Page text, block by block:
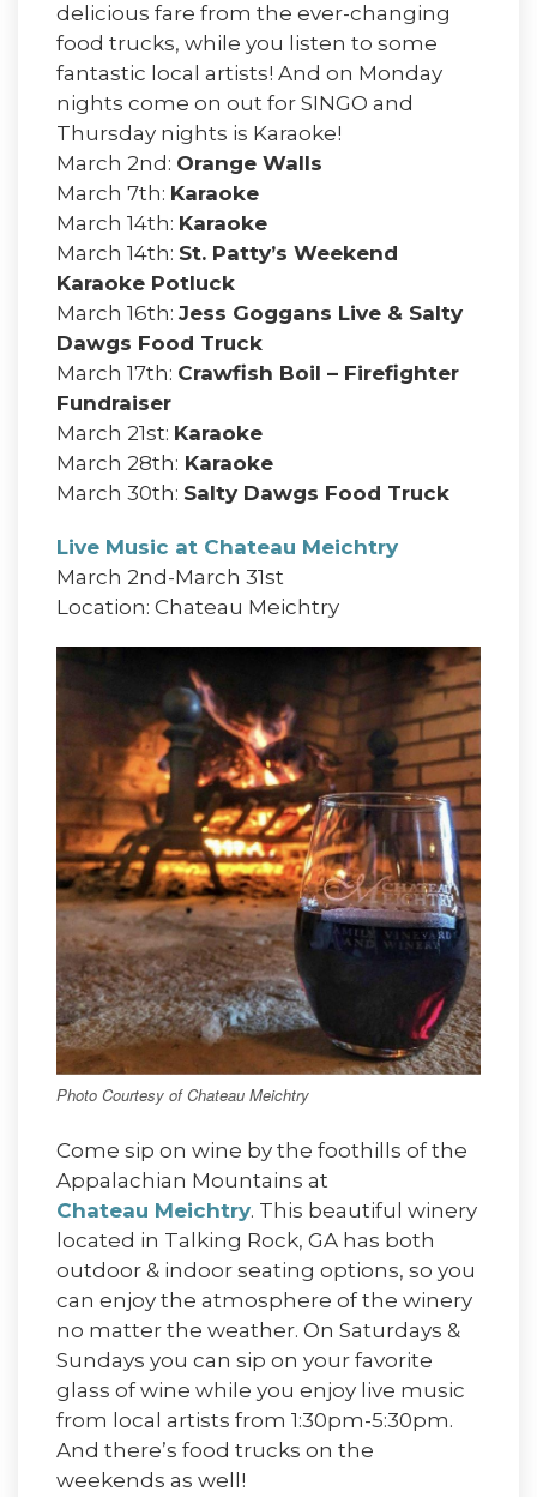
delicious fare from the ever-changing
food trucks, while you listen to some
fantastic local artists! And on Monday
nights come on out for SINGO and
Thursday nights is Karaoke!
March 2nd: Orange Walls
March 7th: Karaoke
March 14th: Karaoke
March 14th: St. Patty’s Weekend
Karaoke Potluck
March 16th: Jess Goggans Live & Salty
Dawgs Food Truck
March 17th: Crawfish Boil – Firefighter
Fundraiser
March 21st: Karaoke
March 28th: Karaoke
March 30th: Salty Dawgs Food Truck
Live Music at Chateau Meichtry
March 2nd-March 31st
Location: Chateau Meichtry
Photo Courtesy of Chateau Meichtry
Come sip on wine by the foothills of the
Appalachian Mountains at
Chateau Meichtry. This beautiful winery
located in Talking Rock, GA has both
outdoor & indoor seating options, so you
can enjoy the atmosphere of the winery
no matter the weather. On Saturdays &
Sundays you can sip on your favorite
glass of wine while you enjoy live music
from local artists from 1:30pm-5:30pm.
And there’s food trucks on the
weekends as well!